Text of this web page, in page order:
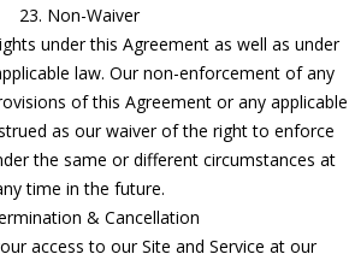
23. Non-Waiver
under this Agreement as well as under
law. Our non-enforcement of any
of this Agreement or any applicable
as our waiver of the right to enforce
the same or different circumstances at
time in the future.
& Cancellation
access to our Site and Service at our